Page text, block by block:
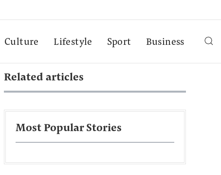
Culture Lifestyle Sport Business
Related articles
Most Popular Stories